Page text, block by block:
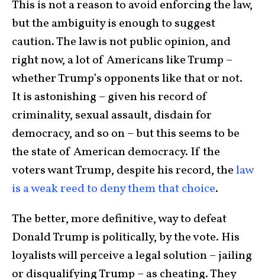
This is not a reason to avoid enforcing the law,
but the ambiguity is enough to suggest
caution. The law is not public opinion, and
right now, a lot of Americans like Trump –
whether Trump’s opponents like that or not.
It is astonishing – given his record of
criminality, sexual assault, disdain for
democracy, and so on – but this seems to be
the state of American democracy. If the
voters want Trump, despite his record, thelaw
is a weak reed to deny them that choice.
The better, more definitive, way to defeat
Donald Trump is politically, by the vote. His
loyalists will perceive a legal solution – jailing
or disqualifying Trump – as cheating. They